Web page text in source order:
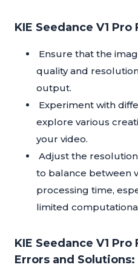
KIE Seedance V1 Pro
Ensure that the
quality and
output.
Experiment with
explore various
your video.
Adjust the
to balance between
processing time,
limited
KIE Seedance V1
Errors and Solutions: